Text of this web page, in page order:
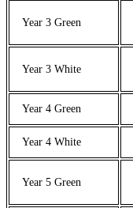
Year 3 Green
Year 3 White
Year 4 Green
Year 4 White
Year 5 Green